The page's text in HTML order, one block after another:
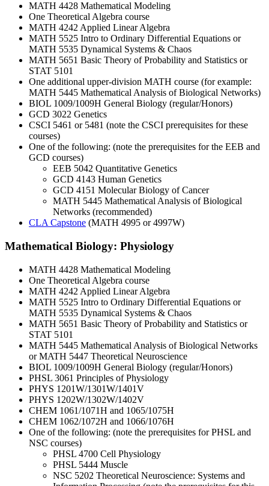
MATH 4428 Mathematical Modeling
One Theoretical Algebra course
MATH 4242 Applied Linear Algebra
MATH 5525 Intro to Ordinary Differential Equations or
MATH 5535 Dynamical Systems & Chaos
MATH 5651 Basic Theory of Probability and Statistics or
STAT 5101
One additional upper-division MATH course (for example:
MATH 5445 Mathematical Analysis of Biological Networks)
BIOL 1009/1009H General Biology (regular/Honors)
GCD 3022 Genetics
CSCI 5461 or 5481 (note the CSCI prerequisites for these
courses)
One of the following: (note the prerequisites for the EEB and
GCD courses)
EEB 5042 Quantitative Genetics
GCD 4143 Human Genetics
GCD 4151 Molecular Biology of Cancer
MATH 5445 Mathematical Analysis of Biological
Networks (recommended)
CLA Capstone (MATH 4995 or 4997W)
Mathematical Biology: Physiology
MATH 4428 Mathematical Modeling
One Theoretical Algebra course
MATH 4242 Applied Linear Algebra
MATH 5525 Intro to Ordinary Differential Equations or
MATH 5535 Dynamical Systems & Chaos
MATH 5651 Basic Theory of Probability and Statistics or
STAT 5101
MATH 5445 Mathematical Analysis of Biological Networks
or MATH 5447 Theoretical Neuroscience
BIOL 1009/1009H General Biology (regular/Honors)
PHSL 3061 Principles of Physiology
PHYS 1201W/1301W/1401V
PHYS 1202W/1302W/1402V
CHEM 1061/1071H and 1065/1075H
CHEM 1062/1072H and 1066/1076H
One of the following: (note the prerequisites for PHSL and
NSC courses)
PHSL 4700 Cell Physiology
PHSL 5444 Muscle
NSC 5202 Theoretical Neuroscience: Systems and